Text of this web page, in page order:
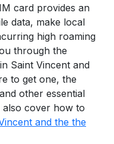
card provides an
data, make local
high roaming
through the
Saint Vincent and
to get one, the
other essential
also cover how to
and the the